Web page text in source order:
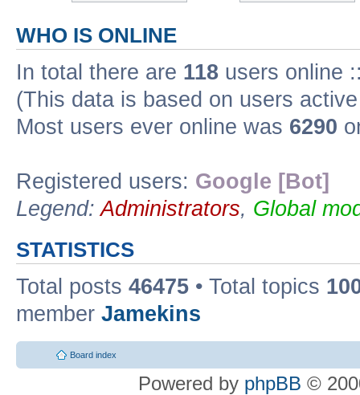
WHO IS ONLINE
In total there are 118 users online
(This data is based on users
Most users ever online was 6290
Registered users: Google [Bot]
Legend:Administrators, Global
STATISTICS
Total posts 46475 • Total topics
member Jamekins
Board index
Powered by phpBB ©